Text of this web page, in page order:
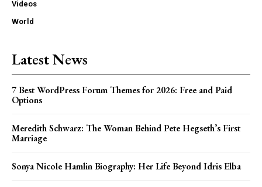
Videos
World
Latest News
7 Best WordPress Forum Themes for 2026: Free and Paid
Options
Meredith Schwarz: The Woman Behind Pete Hegseth’s First
Marriage
Sonya Nicole Hamlin Biography: Her Life Beyond Idris Elba